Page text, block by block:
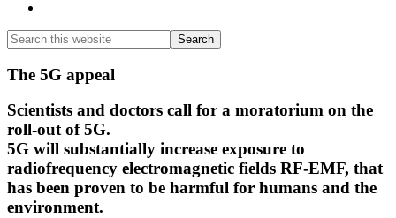
Search
this
website
Search
Main
Content
The 5G appeal
Scientists and doctors call for a moratorium on the
roll-out of 5G.
5G will substantially increase exposure to
radiofrequency electromagnetic fields RF-EMF, that
has been proven to be harmful for humans and the
environment.